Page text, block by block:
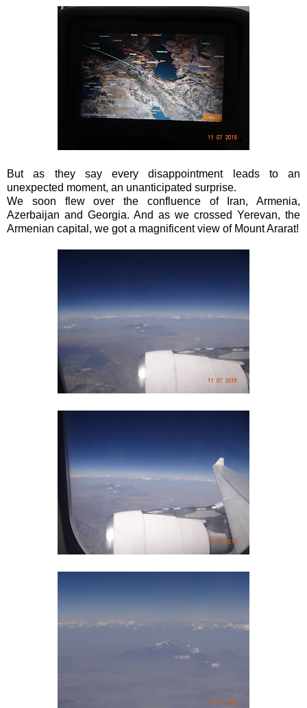
But as they say every disappointment leads to an
unexpected moment, an unanticipated surprise.
We soon flew over the confluence of Iran, Armenia,
Azerbaijan and Georgia. And as we crossed Yerevan, the
Armenian capital, we got a magnificent view of Mount Ararat!